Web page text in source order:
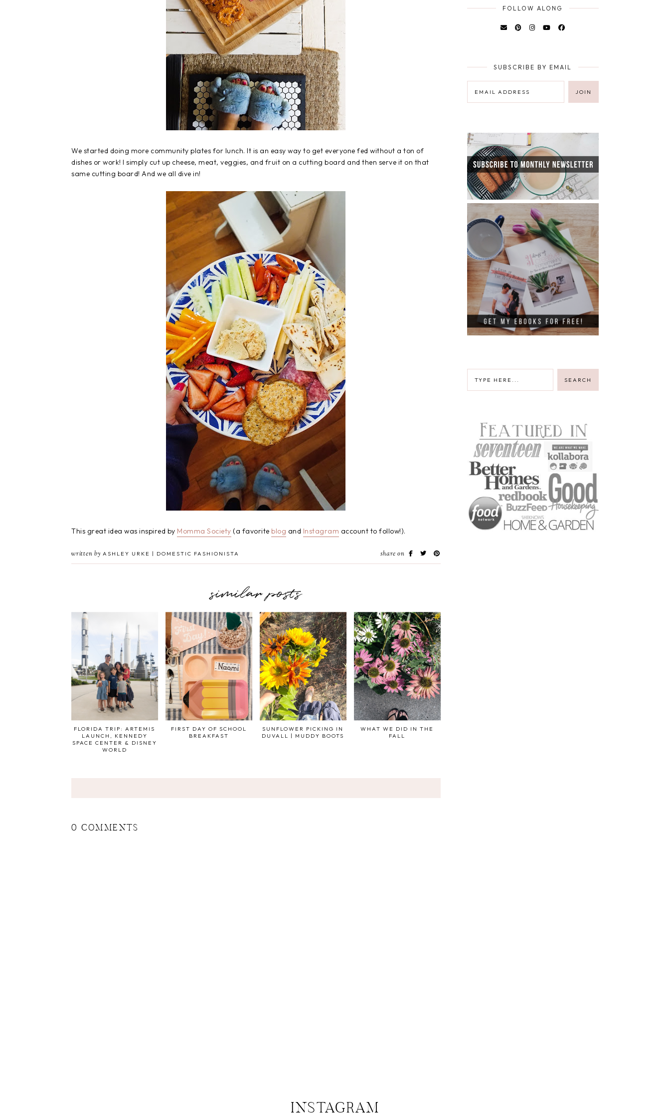
We started doing more community plates for lunch. It is an easy way to get everyone fed without a ton of
dishes or work! I simply cut up cheese, meat, veggies, and fruit on a cutting board and then serve it on that
same cutting board! And we all dive in!
This great idea was inspired by Momma Society (a favorite blog and Instagram account to follow!).
written by ASHLEY URKE | DOMESTIC FASHIONISTA share on
similar posts
FLORIDA TRIP: ARTEMIS
LAUNCH, KENNEDY
SPACE CENTER & DISNEY
WORLD
FIRST DAY OF SCHOOL
BREAKFAST
SUNFLOWER PICKING IN
DUVALL | MUDDY BOOTS
WHAT WE DID IN THE
FALL
0 COMMENTS
FOLLOW ALONG
SUBSCRIBE BY EMAIL
INSTAGRAM